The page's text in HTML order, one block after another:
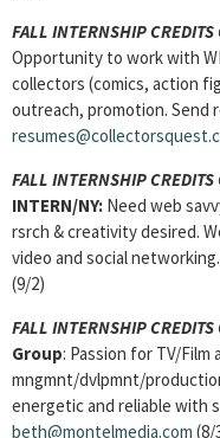
FALL INTERNSHIP CREDITS
Opportunity to work with
collectors (comics, action
outreach, promotion. Send
FALL INTERNSHIP CREDITS
INTERN/NY: Need web
rsrch & creativity desired.
video and social
(9/2)
FALL INTERNSHIP CREDITS
Group: Passion for TV/
mngmnt/dvlpmnt/
energetic and reliable with
beth@montelmedia.com (8/